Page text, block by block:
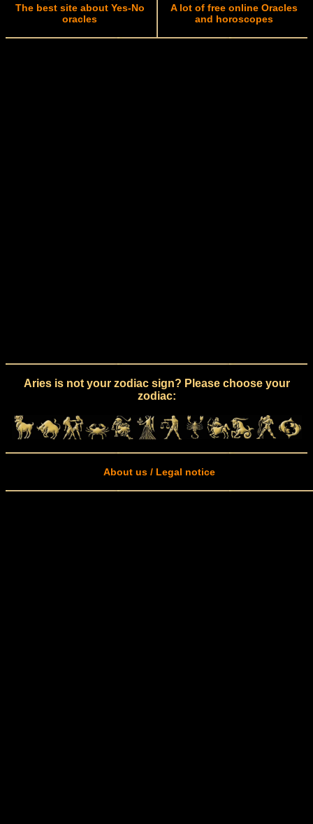
The best site about Yes-No
oracles
A lot of free online Oracles
and horoscopes
Aries is not your zodiac sign? Please choose your
zodiac:
About us / Legal notice